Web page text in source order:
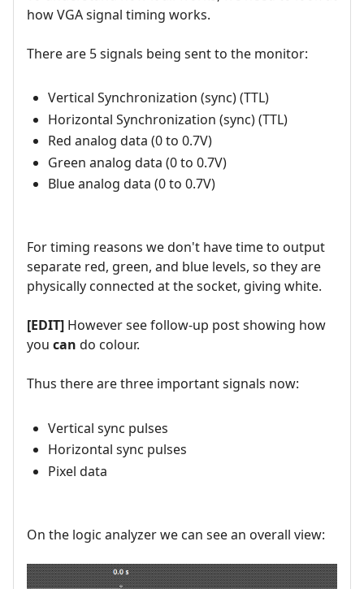
how VGA signal timing works.
There are 5 signals being sent to the monitor:
Vertical Synchronization (sync) (TTL)
Horizontal Synchronization (sync) (TTL)
Red analog data (0 to 0.7V)
Green analog data (0 to 0.7V)
Blue analog data (0 to 0.7V)
For timing reasons we don't have time to output
separate red, green, and blue levels, so they are
physically connected at the socket, giving white.
[EDIT] However see follow-up post showing how
you can do colour.
Thus there are three important signals now:
Vertical sync pulses
Horizontal sync pulses
Pixel data
On the logic analyzer we can see an overall view: